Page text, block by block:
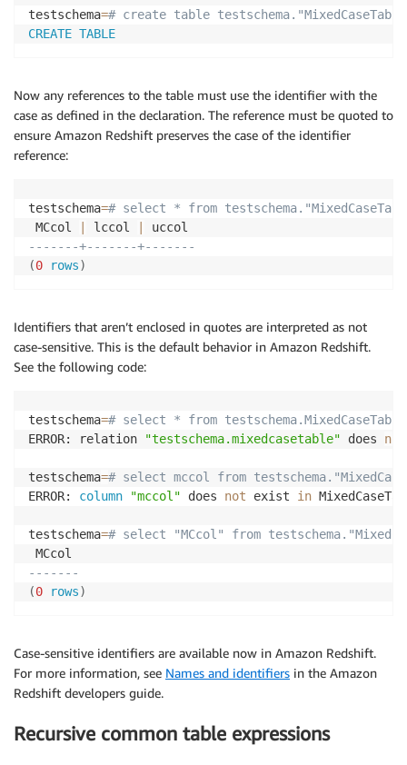
testschema=# create table
CREATE TABLE
Now any references to the table must use the identifier with the
case as defined in the declaration. The reference must be quoted to
ensure Amazon Redshift preserves the case of the identifier
reference:
testschema=# select * from
MCcol
| lccol |
-------+-------+-------
(0 rows)
Identifiers that aren’t enclosed in quotes are interpreted as not
case-sensitive. This is the default behavior in Amazon Redshift.
See the following code:
testschema=# select * from
ERROR: relation
"testschema.mixedcasetable" does not
testschema=# select mccol from
ERROR: column "mccol" does not exist in
testschema=# select "MCcol" from
-------
(0 rows)
Case-sensitive identifiers are available now in Amazon Redshift.
For more information, see Names and identifiers in the Amazon
Redshift developers guide.
Recursive common table expressions